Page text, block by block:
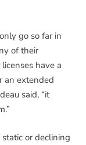
go so far in
of their
have a
an extended
said, “it
or declining